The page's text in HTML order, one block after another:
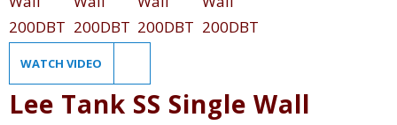
WATCH VIDEO
Lee Tank SS Single Wall